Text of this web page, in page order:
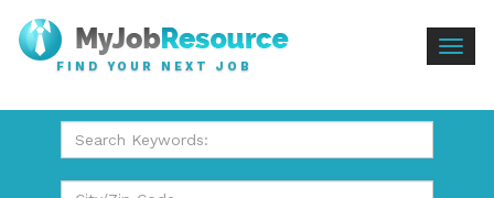
FIND YOUR NEXT JOB